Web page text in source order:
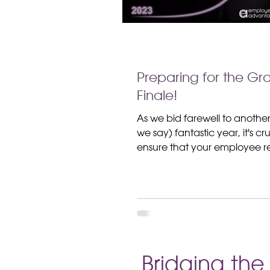
Preparing for the
Finale!
As we bid farewell to
we say) fantastic year, it's
ensure that your employee
grab your elf hat and gather
Finale -Employee Relations
Bridging